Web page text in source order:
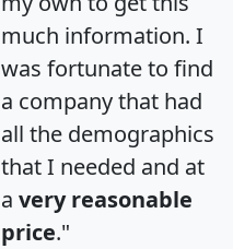
much information. I
was fortunate to find
a company that had
all the demographics
that I needed and at
a very reasonable
price."